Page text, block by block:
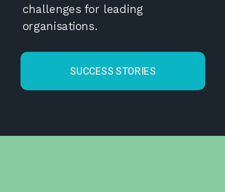
SUCCESS STORIES
challenges for leading
organisations.